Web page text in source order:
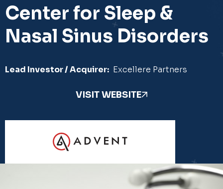
Center for Sleep &
Nasal Sinus Disorders
Lead Investor / Acquirer: Excellere Partners
VISIT WEBSITE